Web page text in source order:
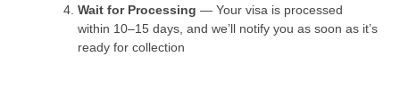
Wait for Processing — Your visa is processed
within 10–15 days, and we’ll notify you as soon as it’s
ready for collection